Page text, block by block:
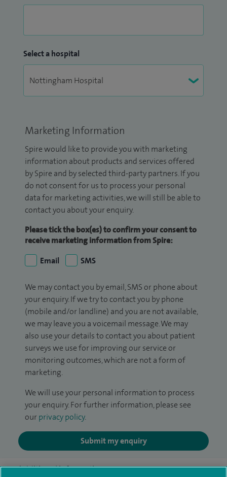
Select a hospital
Marketing Information
Spire would like to provide you with marketing
information about products and services offered
by Spire and by selected third-party partners. If you
do not consent for us to process your personal
data for marketing activities, we will still be able to
contact you about your enquiry.
Please tick the box(es) to confirm your consent to
receive marketing information from Spire:
Email
SMS
We may contact you by email, SMS or phone about
your enquiry. If we try to contact you by phone
(mobile and/or landline) and you are not available,
we may leave you a voicemail message. We may
also use your details to contact you about patient
surveys we use for improving our service or
monitoring outcomes, which are not a form of
marketing.
We will use your personal information to process
your enquiry. For further information, please see
our privacy policy.
Submit my enquiry
Additional information